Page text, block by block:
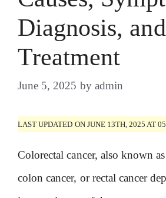
Diagnosis, and
Treatment
June 5, 2025 by admin
LAST UPDATED ON JUNE 13TH, 2025 AT
Colorectal cancer, also known
colon cancer, or rectal cancer